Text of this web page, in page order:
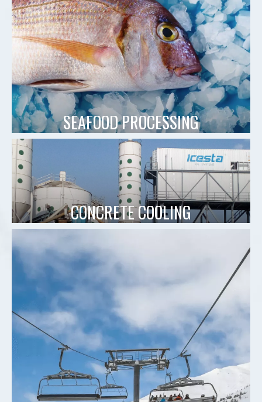
SEAFOOD PROCESSING
CONCRETE COOLING